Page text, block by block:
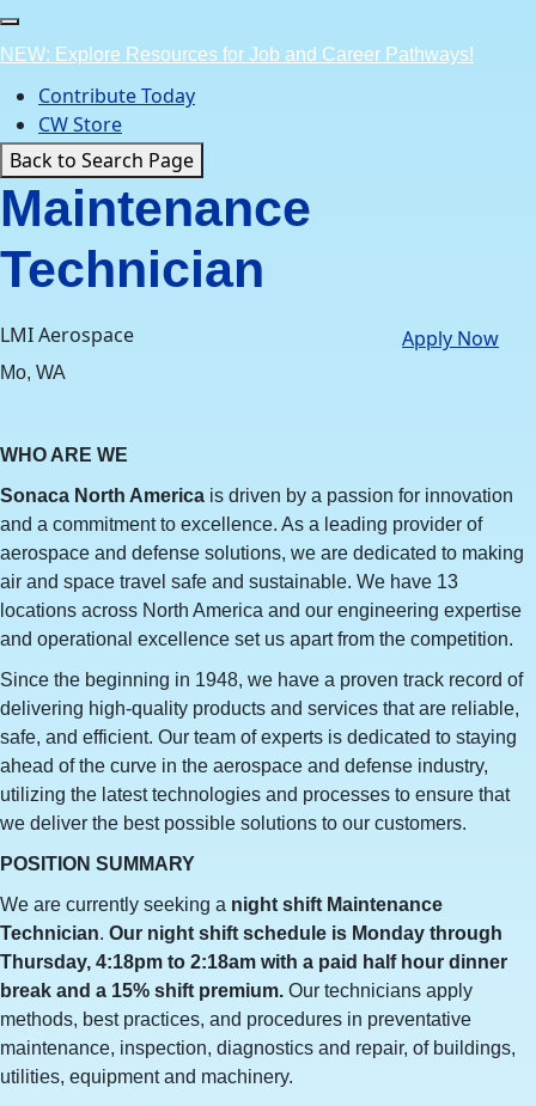
Skip
to
content
NEW: Explore Resources for Job and Career Pathways!
Contribute Today
CW Store
Back to Search Page
Maintenance
Technician
LMI Aerospace
Mo, WA
Apply Now
WHO ARE WE
Sonaca North America is driven by a passion for innovation
and a commitment to excellence. As a leading provider of
aerospace and defense solutions, we are dedicated to making
air and space travel safe and sustainable. We have 13
locations across North America and our engineering expertise
and operational excellence set us apart from the competition.
Since the beginning in 1948, we have a proven track record of
delivering high-quality products and services that are reliable,
safe, and efficient. Our team of experts is dedicated to staying
ahead of the curve in the aerospace and defense industry,
utilizing the latest technologies and processes to ensure that
we deliver the best possible solutions to our customers.
POSITION SUMMARY
We are currently seeking a night shift Maintenance
Technician. Our night shift schedule is Monday through
Thursday, 4:18pm to 2:18am with a paid half hour dinner
break and a 15% shift premium. Our technicians apply
methods, best practices, and procedures in preventative
maintenance, inspection, diagnostics and repair, of buildings,
utilities, equipment and machinery.